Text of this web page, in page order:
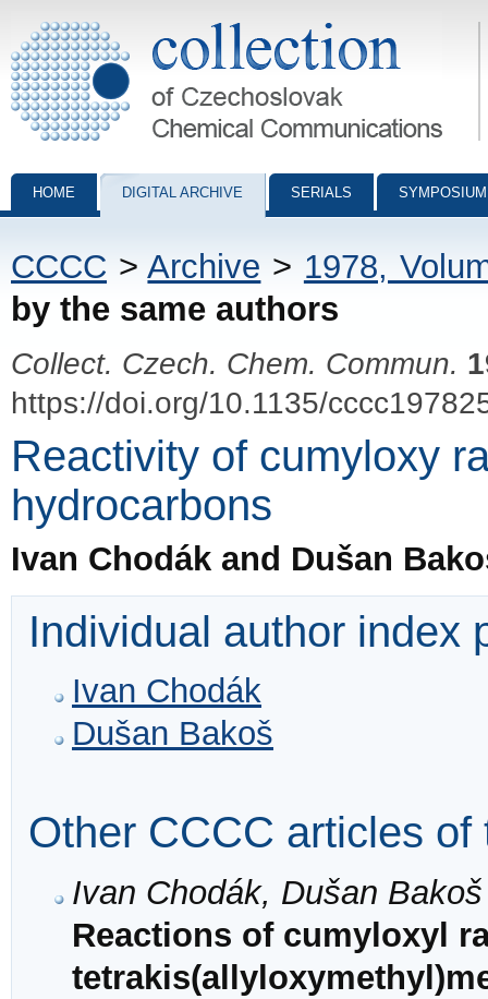
Collection of Czechoslovak Chemical Communications - digital
HOME DIGITAL ARCHIVE SERIALS
CCCC >Archive > 1978,
by the same authors
Collect. Czech. Chem. Commun.
https://doi.org/10.1135/
Reactivity of cumyloxy
hydrocarbons
Ivan Chodák and Dušan
Individual author index
Ivan Chodák
Dušan Bakoš
Other CCCC articles of
Ivan Chodák, Dušan
Reactions of cumyloxyl